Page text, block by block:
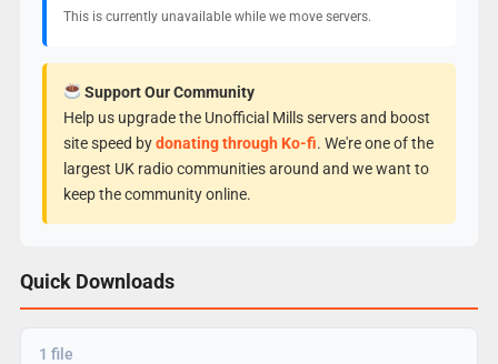
This is currently unavailable while we move servers.
Support Our Community
Help us upgrade the Unofficial Mills servers and boost
site speed bydonating through Ko-fi. We're one of the
largest UK radio communities around and we want to
keep the community online.
Quick Downloads
1 file